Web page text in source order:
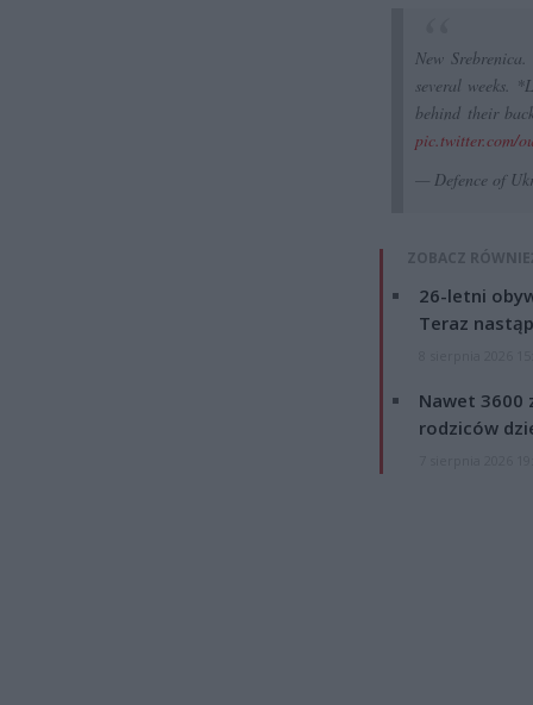
New
several weeks.
behind their
pic.twitter.com/
— Defence of
ZOBACZ
26-letni
Teraz
Nawet 3600
rodziców